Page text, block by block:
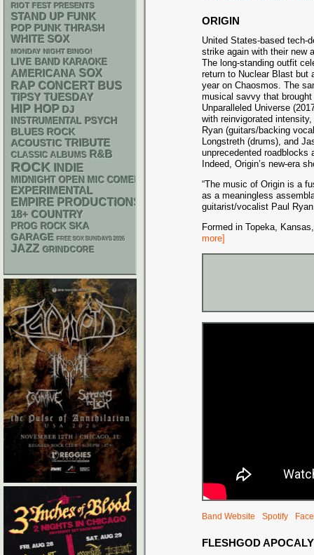
ORIGIN
United States-based tech-
strike again with their new
The long-standing outfit
return to Nuclear Blast but
year on Chaosmos. The
musical savvy that
Unparalleled Universe
with reinvigorated
Ryan (guitars/backing
Longstreth (drums), and
unprecedented roadblocks
Indeed, Origin’s new-era
“The music of Origin is a
as a meaningless
guitarist/vocalist Paul
Formed in Topeka,
more]
Band Website Spotify
FLESHGOD
RIOT FEST PRESENTS
STAND UP FUNK
POP PUNK THRASH
WHITE SOX
MONDAY NIGHT BINGO!
LIVE BAND KARAOKE
AMERICANA SOX
RAP CONCERT BUS
TIPSY TUESDAY
HIP HOP DJ
INSTRUMENTAL PSYCH
BLUES ROCK
ACOUSTIC TRIBUTE
CLASSIC ALBUMS R&B
ROCK INDIE
MIDNIGHT OPEN MIC COMEDY NIGHTS
EXPERIMENTAL
EMPIRE PRODUCTIONS
18+ COUNTRY
PROG ROCK SKA
GARAGE FREE SOX SUNDAYS 2026
JAZZ GRINDCORE